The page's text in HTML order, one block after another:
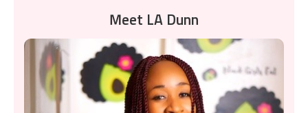
Meet LA Dunn